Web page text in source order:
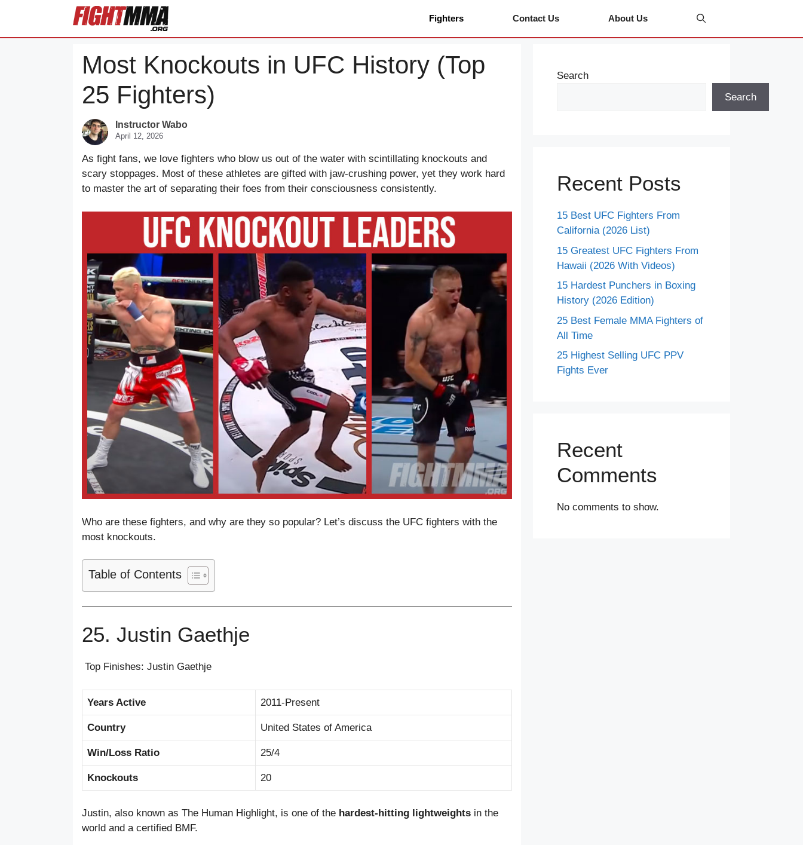
content
Fighters Contact Us About Us
Most Knockouts in UFC History (Top
25 Fighters)
Instructor Wabo
April 12, 2026
As fight fans, we love fighters who blow us out of the water with scintillating knockouts and
scary stoppages. Most of these athletes are gifted with jaw-crushing power, yet they work hard
to master the art of separating their foes from their consciousness consistently.
Who are these fighters, and why are they so popular? Let’s discuss the UFC fighters with the
most knockouts.
Table of Contents
25. Justin Gaethje
Top Finishes: Justin Gaethje
Years Active 2011-Present
Country United States of America
Win/Loss Ratio 25/4
Knockouts 20
Justin, also known as The Human Highlight, is one of the hardest-hitting lightweights in the
world and a certified BMF.
Search
Search
Recent Posts
15 Best UFC Fighters From
California (2026 List)
15 Greatest UFC Fighters From
Hawaii (2026 With Videos)
15 Hardest Punchers in Boxing
History (2026 Edition)
25 Best Female MMA Fighters of
All Time
25 Highest Selling UFC PPV
Fights Ever
Recent
Comments
No comments to show.